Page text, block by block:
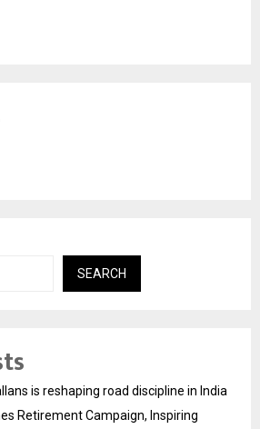
SEARCH
is reshaping road discipline in India
Retirement Campaign, Inspiring